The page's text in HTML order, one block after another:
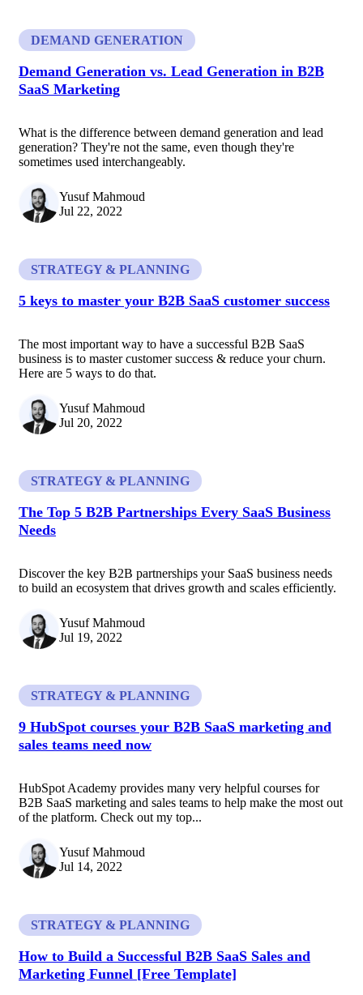
DEMAND GENERATION
Demand Generation vs. Lead Generation in B2B
SaaS Marketing
What is the difference between demand generation and lead
generation? They're not the same, even though they're
sometimes used interchangeably.
Yusuf Mahmoud
Jul 22, 2022
STRATEGY & PLANNING
5 keys to master your B2B SaaS customer success
The most important way to have a successful B2B SaaS
business is to master customer success & reduce your churn.
Here are 5 ways to do that.
Yusuf Mahmoud
Jul 20, 2022
STRATEGY & PLANNING
The Top 5 B2B Partnerships Every SaaS Business
Needs
Discover the key B2B partnerships your SaaS business needs
to build an ecosystem that drives growth and scales efficiently.
Yusuf Mahmoud
Jul 19, 2022
STRATEGY & PLANNING
9 HubSpot courses your B2B SaaS marketing and
sales teams need now
HubSpot Academy provides many very helpful courses for
B2B SaaS marketing and sales teams to help make the most out
of the platform. Check out my top...
Yusuf Mahmoud
Jul 14, 2022
STRATEGY & PLANNING
How to Build a Successful B2B SaaS Sales and
Marketing Funnel [Free Template]